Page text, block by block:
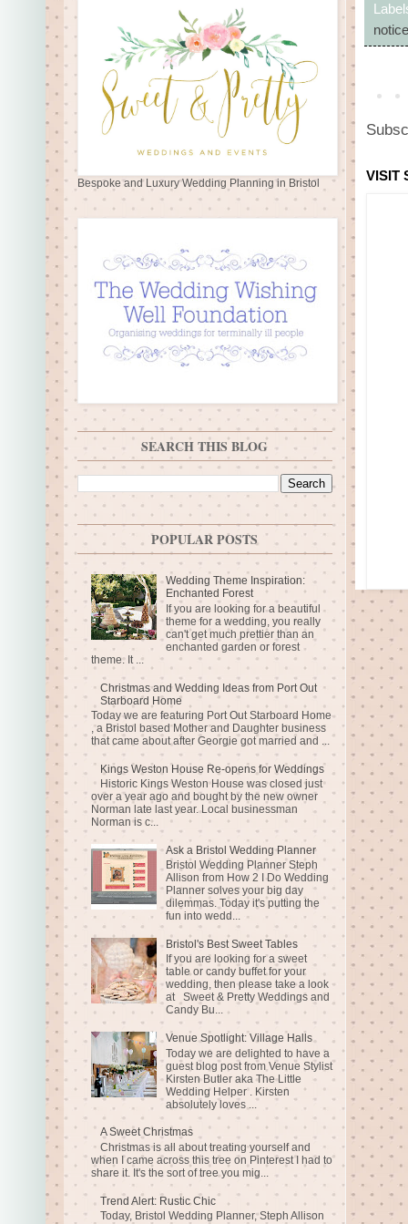
notice
VISIT
Bespoke and Luxury Wedding Planning in Bristol
SEARCH THIS BLOG
POPULAR POSTS
Wedding Theme Inspiration:
Enchanted Forest
If you are looking for a beautiful
theme for a wedding, you really
can't get much prettier than an
enchanted garden or forest
theme. It ...
Christmas and Wedding Ideas from Port Out
Starboard Home
Today we are featuring Port Out Starboard Home
, a Bristol based Mother and Daughter business
that came about after Georgie got married and ...
Kings Weston House Re-opens for Weddings
Historic Kings Weston House was closed just
over a year ago and bought by the new owner
Norman late last year. Local businessman
Norman is c...
Ask a Bristol Wedding Planner
Bristol Wedding Planner Steph
Allison from How 2 I Do Wedding
Planner solves your big day
dilemmas. Today it's putting the
fun into wedd...
Bristol's Best Sweet Tables
If you are looking for a sweet
table or candy buffet for your
wedding, then please take a look
at Sweet & Pretty Weddings and
Candy Bu...
Venue Spotlight: Village Halls
Today we are delighted to have a
guest blog post from Venue Stylist
Kirsten Butler aka The Little
Wedding Helper . Kirsten
absolutely loves ...
A Sweet Christmas
Christmas is all about treating yourself and
when I came across this tree on Pinterest I had to
share it. It's the sort of tree you mig...
Trend Alert: Rustic Chic
Today, Bristol Wedding Planner, Steph Allison